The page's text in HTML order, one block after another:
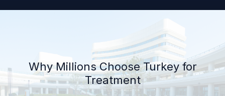
Why Millions Choose Turkey for
Treatment